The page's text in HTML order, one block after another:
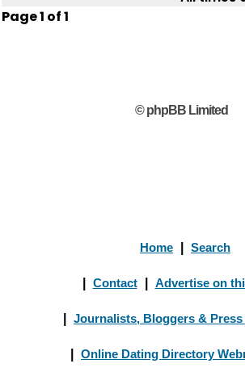
Page1 of1
© phpBB Limited
Home Search
Contact Advertise on
Journalists, Bloggers &
Online Dating Directory